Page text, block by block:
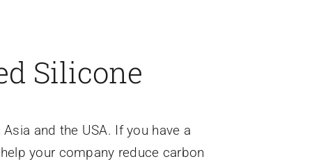
Silicone
and the USA. If you have a
your company reduce carbon